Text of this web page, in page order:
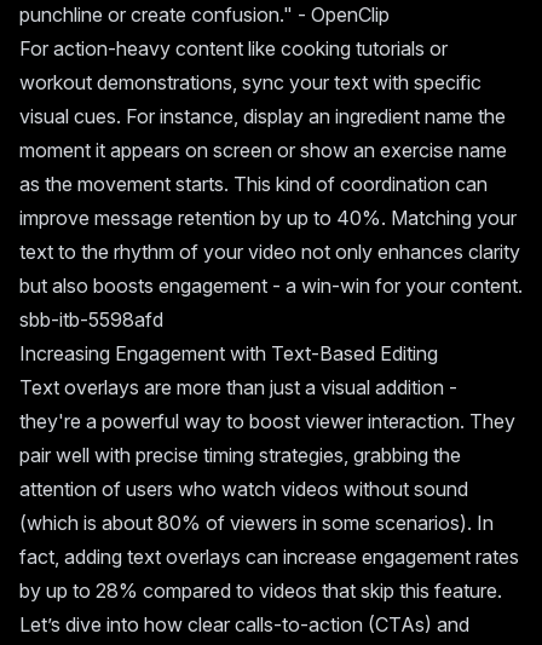
punchline or create confusion." - OpenClip
For action-heavy content like cooking tutorials or
workout demonstrations, sync your text with specific
visual cues. For instance, display an ingredient name the
moment it appears on screen or show an exercise name
as the movement starts. This kind of coordination can
improve message retention by up to 40%. Matching your
text to the rhythm of your video not only enhances clarity
but also boosts engagement - a win-win for your content.
sbb-itb-5598afd
Increasing Engagement with Text-Based Editing
Text overlays are more than just a visual addition -
they're a powerful way to boost viewer interaction. They
pair well with precise timing strategies, grabbing the
attention of users who watch videos without sound
(which is about 80% of viewers in some scenarios). In
fact, adding text overlays can increase engagement rates
by up to 28% compared to videos that skip this feature.
Let’s dive into how clear calls-to-action (CTAs) and